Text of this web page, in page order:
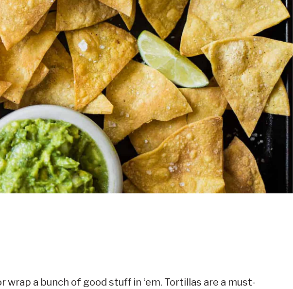
a bunch of good stuff in ‘em. Tortillas are a must-